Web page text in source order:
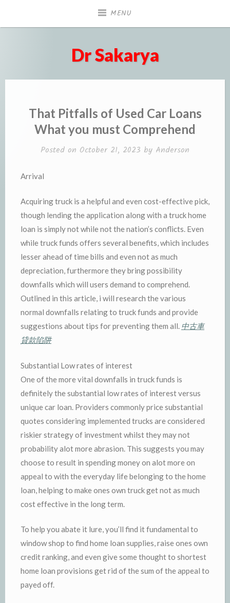
MENU
Dr Sakarya
That Pitfalls of Used Car Loans
What you must Comprehend
Posted on October 21, 2023 by Anderson
Arrival
Acquiring truck is a helpful and even cost-effective pick,
though lending the application along with a truck home
loan is simply not while not the nation’s conflicts. Even
while truck funds offers several benefits, which includes
lesser ahead of time bills and even not as much
depreciation, furthermore they bring possibility
downfalls which will users demand to comprehend.
Outlined in this article, i will research the various
normal downfalls relating to truck funds and provide
suggestions about tips for preventing them all. 中古車
貸款陷阱
Substantial Low rates of interest
One of the more vital downfalls in truck funds is
definitely the substantial low rates of interest versus
unique car loan. Providers commonly price substantial
quotes considering implemented trucks are considered
riskier strategy of investment whilst they may not
probability alot more abrasion. This suggests you may
choose to result in spending money on alot more on
appeal to with the everyday life belonging to the home
loan, helping to make ones own truck get not as much
cost effective in the long term.
To help you abate it lure, you’ll find it fundamental to
window shop to find home loan supplies, raise ones own
credit ranking, and even give some thought to shortest
home loan provisions get rid of the sum of the appeal to
payed off.